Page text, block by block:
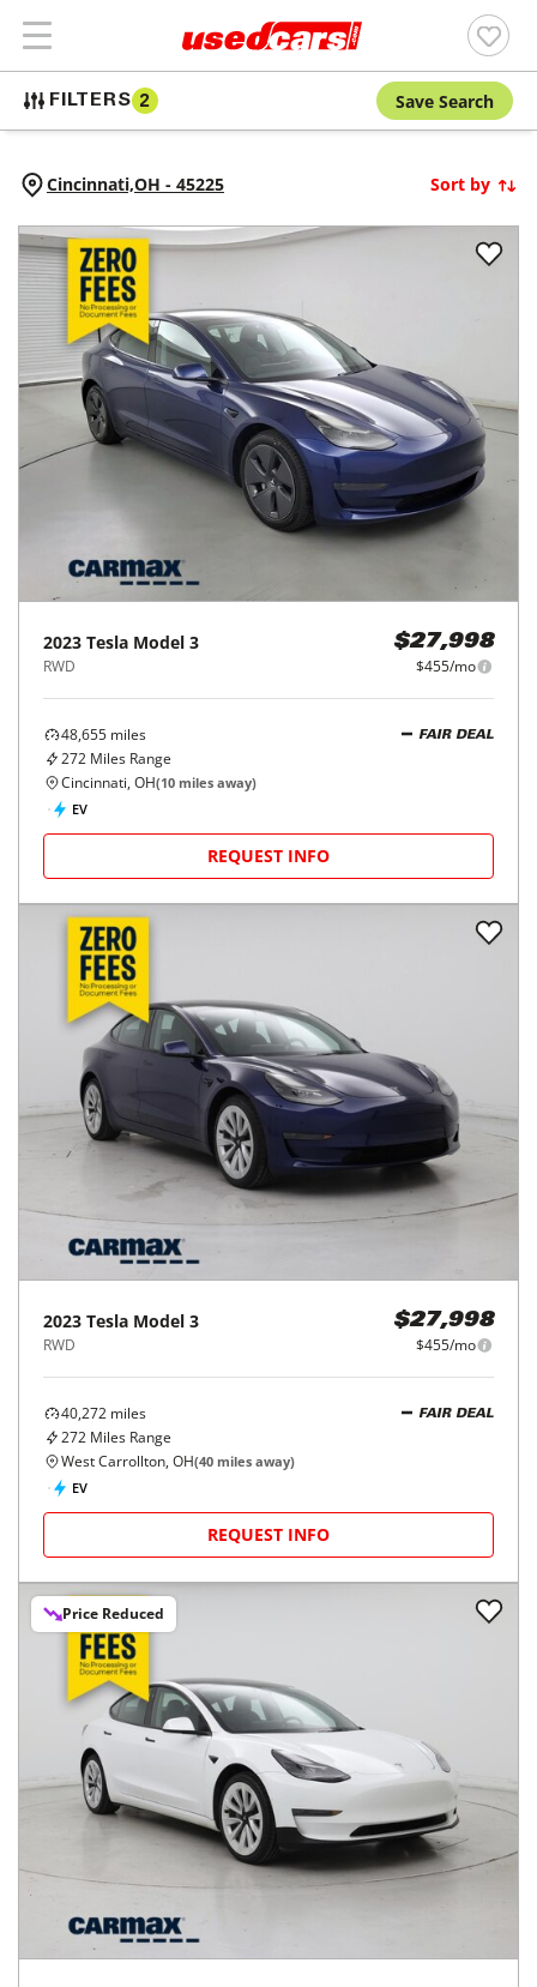
FILTERS 2 Save Search
Cincinnati,OH - 45225 Sort by
2023 Tesla Model 3
RWD
$27,998
$455/mo
48,655 miles
272 Miles Range
FAIR DEAL
Cincinnati, OH(10 miles away)
EV
REQUEST INFO
2023 Tesla Model 3
RWD
$27,998
$455/mo
40,272 miles
272 Miles Range
FAIR DEAL
West Carrollton, OH(40 miles away)
EV
REQUEST INFO
Price Reduced